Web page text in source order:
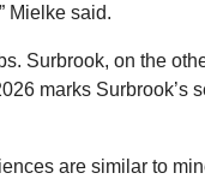
Mielke said.
Surbrook, on the
marks Surbrook’s
are similar to